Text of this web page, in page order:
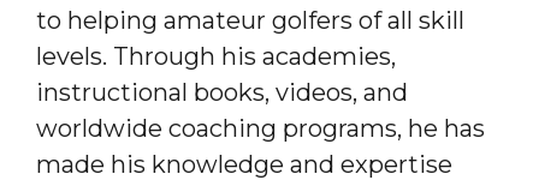
to helping amateur golfers of all skill
levels. Through his academies,
instructional books, videos, and
worldwide coaching programs, he has
made his knowledge and expertise